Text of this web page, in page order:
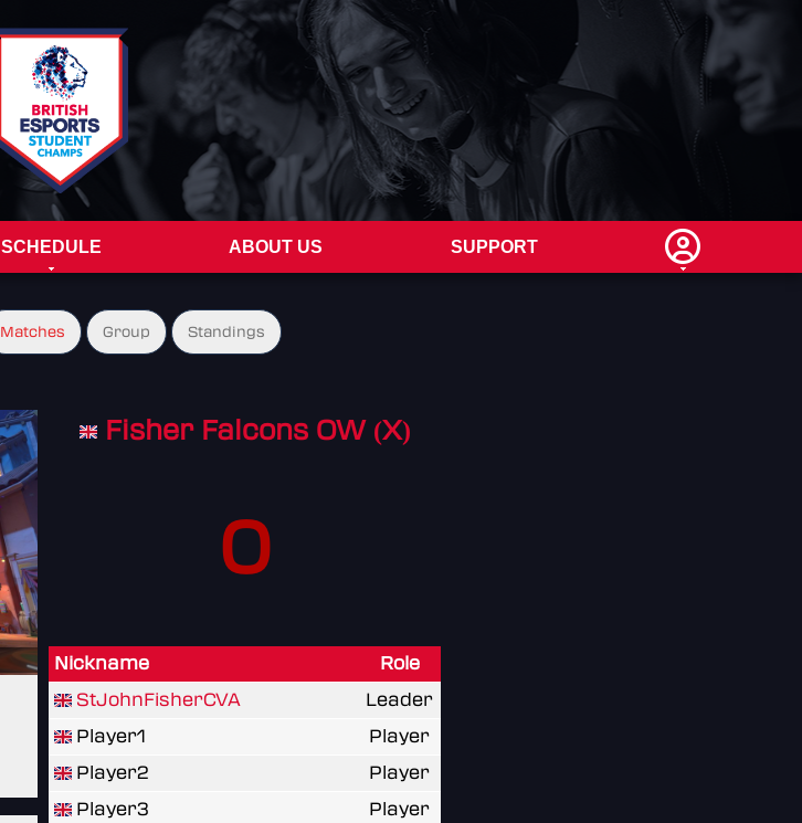
SCHEDULE ABOUT US SUPPORT
Matches Group Standings
Fisher Falcons OW (X)
0
Nickname
Role
StJohnFisherCVA
Leader
Player1
Player
Player2
Player
Player3
Player